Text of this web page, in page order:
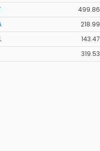
499.86
218.99
143.47
319.53